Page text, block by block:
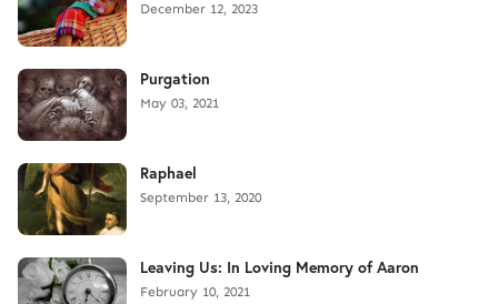
December 12, 2023
Purgation
May 03, 2021
Raphael
September 13, 2020
Leaving Us: In Loving Memory of Aaron
February 10, 2021